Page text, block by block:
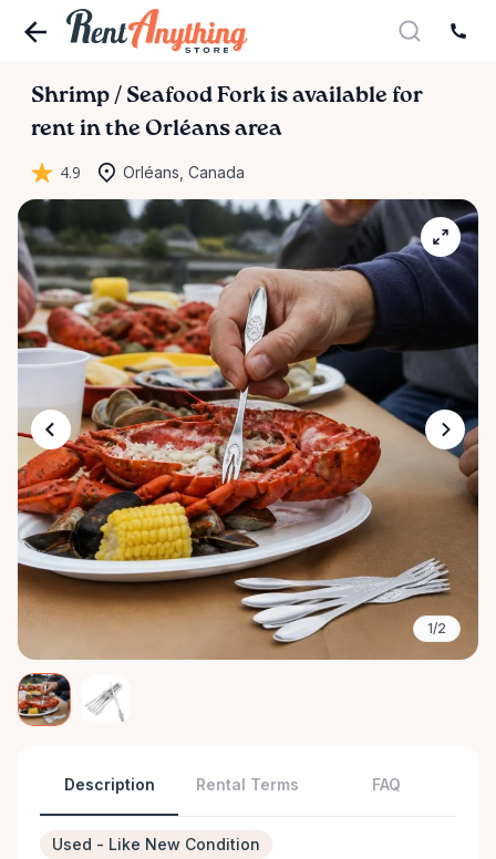
Shrimp ​/​ Seafood Fork is available for
rent in the Orléans area
4.9 Orléans, Canada
1/2
Description Rental Terms FAQ
Used - Like New Condition